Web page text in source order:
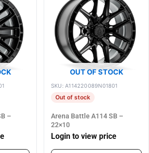
–
OUT OF STOCK
SKU: A114220089N01801
Out of stock
Arena Battle A114 SB –
22×10
Login to view price